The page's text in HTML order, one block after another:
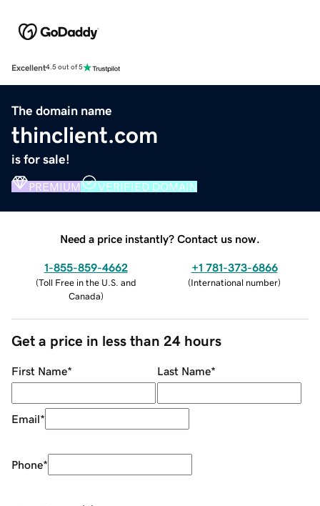
Excellent4.5 out of 5
The domain name
thinclient.com
is for sale!
PREMIUM VERIFIED DOMAIN
Need a price instantly? Contact us now.
1-855-859-4662
(Toll Free in the U.S. and
Canada)
+1 781-373-6866
(International number)
Get a price in less than 24 hours
First Name* Last Name*
Email*
Phone*